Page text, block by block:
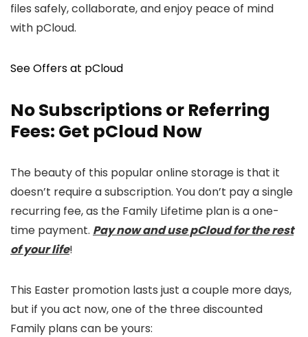
files safely, collaborate, and enjoy peace of mind
with pCloud.
See Offers at pCloud
No Subscriptions or Referring
Fees: Get pCloud Now
The beauty of this popular online storage is that it
doesn’t require a subscription. You don’t pay a single
recurring fee, as the Family Lifetime plan is a one-
time payment. Pay now and use pCloud for the rest
of your life!
This Easter promotion lasts just a couple more days,
but if you act now, one of the three discounted
Family plans can be yours: